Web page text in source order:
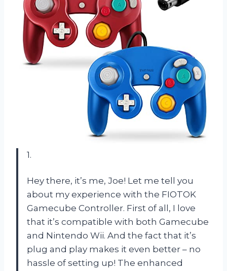
1.
Hey there, it’s me, Joe! Let me tell you
about my experience with the FIOTOK
Gamecube Controller. First of all, I love
that it’s compatible with both Gamecube
and Nintendo Wii. And the fact that it’s
plug and play makes it even better – no
hassle of setting up! The enhanced